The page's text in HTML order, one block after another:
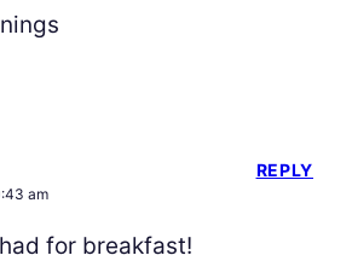
am
for breakfast!
REPLY